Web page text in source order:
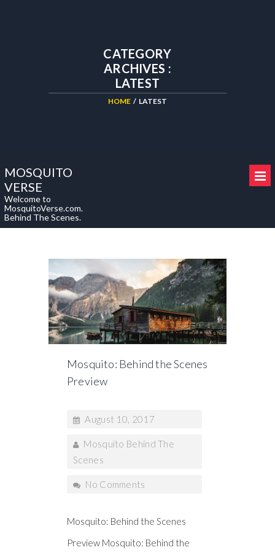
CATEGORY
ARCHIVES :
LATEST
HOME / LATEST
MOSQUITO
VERSE
Welcome to
MosquitoVerse.com.
Behind The Scenes.
Mosquito: Behind the Scenes
Preview
August 10, 2017
Mosquito Behind The
Scenes
No Comments
Mosquito: Behind the Scenes
Preview Mosquito: Behind the